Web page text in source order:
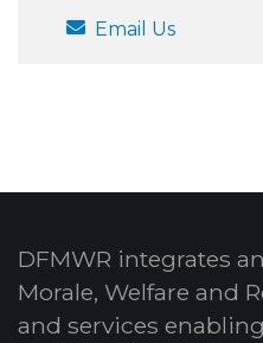
Email Us
DFMWR integrates
Morale, Welfare and
and services